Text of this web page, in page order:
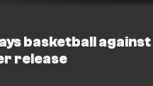
basketball against
release